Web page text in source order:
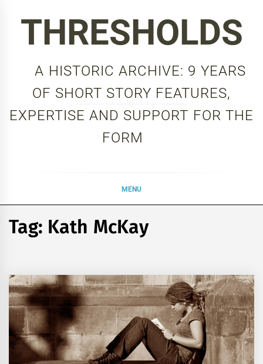
THRESHOLDS
A HISTORIC ARCHIVE: 9 YEARS
OF SHORT STORY FEATURES,
EXPERTISE AND SUPPORT FOR THE
FORM
MENU
Tag: Kath McKay